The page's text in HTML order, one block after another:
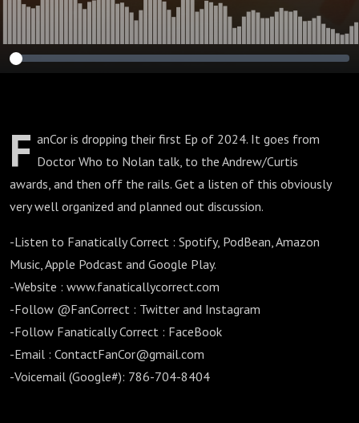
F anCor is dropping their first Ep of 2024. It goes from
Doctor Who to Nolan talk, to the Andrew/Curtis
awards, and then off the rails. Get a listen of this obviously
very well organized and planned out discussion.
-Listen to Fanatically Correct : Spotify, PodBean, Amazon
Music, Apple Podcast and Google Play.
-Website : www.fanaticallycorrect.com
-Follow @FanCorrect : Twitter and Instagram
-Follow Fanatically Correct : FaceBook
-Email : ContactFanCor@gmail.com
-Voicemail (Google#): 786-704-8404